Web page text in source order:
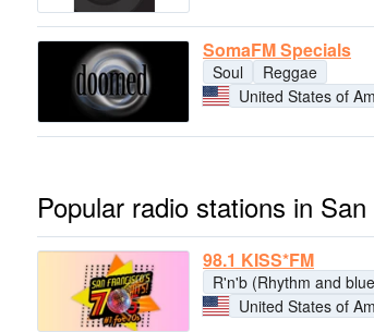
SomaFM Specials
Soul
Reggae
United States of
Popular radio stations in
98.1 KISS*FM
R'n'b (Rhythm and
United States of